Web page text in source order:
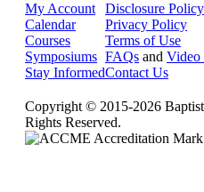
My Account
Calendar
Courses
Symposiums
Stay Informed
Disclosure
Privacy Policy
Terms of Use
FAQs and Video
Contact Us
Copyright © 2015-2026
Rights Reserved.